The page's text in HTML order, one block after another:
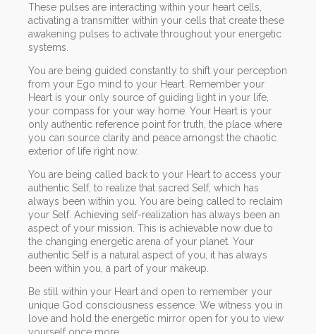
These pulses are interacting within your heart cells,
activating a transmitter within your cells that create these
awakening pulses to activate throughout your energetic
systems.
You are being guided constantly to shift your perception
from your Ego mind to your Heart. Remember your
Heart is your only source of guiding light in your life,
your compass for your way home. Your Heart is your
only authentic reference point for truth, the place where
you can source clarity and peace amongst the chaotic
exterior of life right now.
You are being called back to your Heart to access your
authentic Self, to realize that sacred Self, which has
always been within you. You are being called to reclaim
your Self. Achieving self-realization has always been an
aspect of your mission. This is achievable now due to
the changing energetic arena of your planet. Your
authentic Self is a natural aspect of you, it has always
been within you, a part of your makeup.
Be still within your Heart and open to remember your
unique God consciousness essence. We witness you in
love and hold the energetic mirror open for you to view